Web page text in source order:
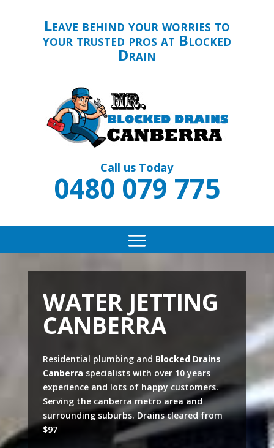
Leave behind your worries to
your trusted pros at Blocked
Drain
Call us Today
0480 079 775
WATER JETTING
CANBERRA
Residential plumbing and Blocked Drains
Canberra specialists with over 10 years
experience and lots of happy customers.
Serving the canberra metro area and
surrounding suburbs. Drains cleared from
$97